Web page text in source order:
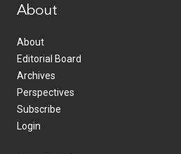
About
About
Editorial Board
Archives
Perspectives
Subscribe
Login